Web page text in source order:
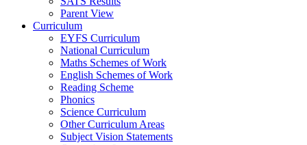
Parent View
Curriculum
EYFS Curriculum
National Curriculum
Maths Schemes of Work
English Schemes of Work
Reading Scheme
Phonics
Science Curriculum
Other Curriculum Areas
Subject Vision Statements